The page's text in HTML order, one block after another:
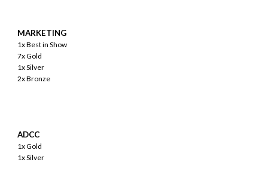
MARKETING
1x Best in Show
7x Gold
1x Silver
2x Bronze
ADCC
1x Gold
1x Silver